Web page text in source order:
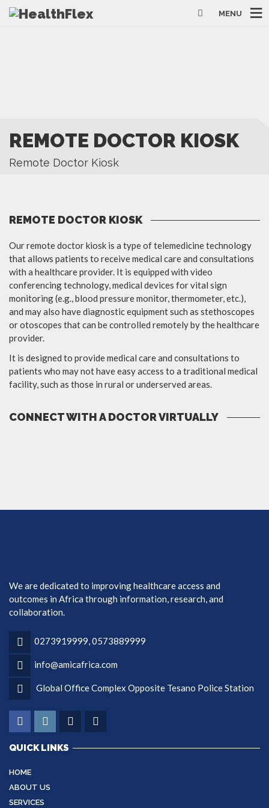
MENU
REMOTE DOCTOR KIOSK
Remote Doctor Kiosk
REMOTE DOCTOR KIOSK
Our remote doctor kiosk is a type of telemedicine technology
that allows patients to receive medical care and consultations
with a healthcare provider. It is equipped with video
conferencing technology, medical devices for vital sign
monitoring (e.g., blood pressure monitor, thermometer, etc.),
and may also have diagnostic equipment such as stethoscopes
or otoscopes that can be controlled remotely by the healthcare
provider.
It is designed to provide medical care and consultations to
patients who may not have easy access to a traditional medical
facility, such as those in rural or underserved areas.
CONNECT WITH A DOCTOR VIRTUALLY
We are dedicated to improving healthcare access and
outcomes in Africa through information, research, and
collaboration.
0273919999, 0573889999
info@amicafrica.com
Global Office Complex Opposite Tesano Police Station
QUICK LINKS
HOME
ABOUT US
SERVICES